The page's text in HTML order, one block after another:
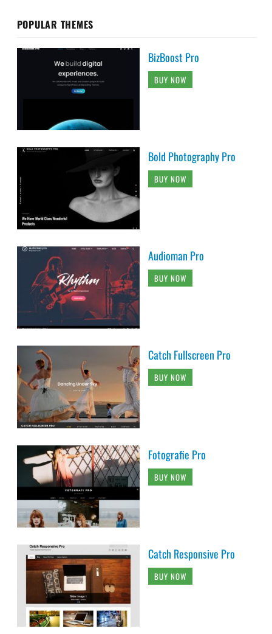
POPULAR THEMES
BizBoost Pro
BUY NOW
Bold Photography Pro
BUY NOW
Audioman Pro
BUY NOW
Catch Fullscreen Pro
BUY NOW
Fotografie Pro
BUY NOW
Catch Responsive Pro
BUY NOW